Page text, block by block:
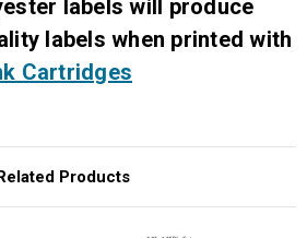
labels will produce
labels when printed with
Cartridges
Products